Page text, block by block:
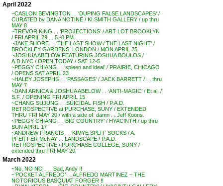
April 2022
~CASLON BEVINGTON . . ‘DUPING FALSE LANDSCAPES’ /
CURATED by DANA NOTINE / KI SMITH GALLERY / up thru
MAY 8
~TREVOR KING . . ‘PROJECTIONS’ / ART LOT BROOKLYN
/ FRI APRIL 29 . . 5 -8 PM
~JAKE SHORE . . ‘THE LAST SHOW / THE LAST NIGHT’ /
BROCKLEY GARDENS, LONDON / MON APRIL 25
~JOSHUA ABELOW FEATURING JOSHUA BOULOS /
A.D.NYC / OPEN TODAY / SAT 12-5
~PEGGY CHIANG . . ‘spleen and ideal’ / PRAIRIE, CHICAGO
/ OPENS SAT APRIL 23
~HALEY JOSEPHS . . ‘PASSAGES’ / JACK BARRETT / . . thru
MAY 7
~DANI ARNICA & JOSHUA ABELOW . . ‘ANTI-MAGIC’ / Et al. /
S.F. / OPENING FRI APRIL 15
~CHANG SUJUNG . . SUICIDAL FISH / P.A.D.
RETROSPECTIVE at PURCHASE, SUNY / EXTENDED
THRU FRI MAY 20 / with a side of: damn . . Jeff Koons.
~PEGGY CHIANG . . ‘BIG COUNTRY’ / HYACINTH / up thru
SUN APRIL 17
~ANDREW FRANCIS . . ‘KIMYE SPLIT’ SOCKS / A.
PFEIFFER McNAY . . LANDSCAPE / P.A.D.
RETROSPECTIVE / PURCHASE COLLEGE, SUNY /
extended thru FRI MAY 20
March 2022
~No, NO NO . . . Bad, Andy !!
~’POCKET ALFREDO’ . . ALFREDO MARTINEZ – THE
NOTORIOUS BASQUIAT FORGER !!